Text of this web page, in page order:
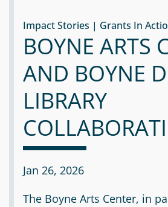
Impact Stories | Grants In
BOYNE ARTS
AND BOYNE
LIBRARY
Jan 26, 2026
The Boyne Arts Center, in